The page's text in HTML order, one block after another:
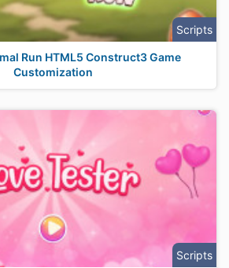
Scripts
Run HTML5 Construct3 Game
Customization
Scripts